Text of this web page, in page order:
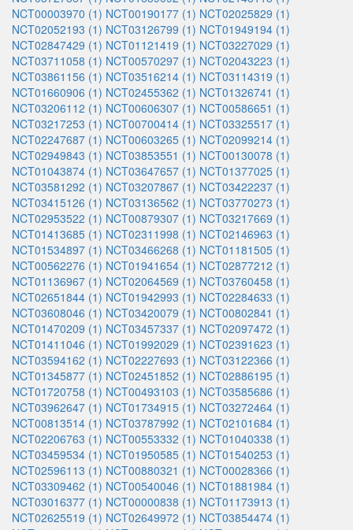
NCT00003970 (1) NCT00190177 (1) NCT02025829 (1)
NCT02052193 (1) NCT03126799 (1) NCT01949194 (1)
NCT02847429 (1) NCT01121419 (1) NCT03227029 (1)
NCT03711058 (1) NCT00570297 (1) NCT02043223 (1)
NCT03861156 (1) NCT03516214 (1) NCT03114319 (1)
NCT01660906 (1) NCT02455362 (1) NCT01326741 (1)
NCT03206112 (1) NCT00606307 (1) NCT00586651 (1)
NCT03217253 (1) NCT00700414 (1) NCT03325517 (1)
NCT02247687 (1) NCT00603265 (1) NCT02099214 (1)
NCT02949843 (1) NCT03853551 (1) NCT00130078 (1)
NCT01043874 (1) NCT03647657 (1) NCT01377025 (1)
NCT03581292 (1) NCT03207867 (1) NCT03422237 (1)
NCT03415126 (1) NCT03136562 (1) NCT03770273 (1)
NCT02953522 (1) NCT00879307 (1) NCT03217669 (1)
NCT01413685 (1) NCT02311998 (1) NCT02146963 (1)
NCT01534897 (1) NCT03466268 (1) NCT01181505 (1)
NCT00562276 (1) NCT01941654 (1) NCT02877212 (1)
NCT01136967 (1) NCT02064569 (1) NCT03760458 (1)
NCT02651844 (1) NCT01942993 (1) NCT02284633 (1)
NCT03608046 (1) NCT03420079 (1) NCT00802841 (1)
NCT01470209 (1) NCT03457337 (1) NCT02097472 (1)
NCT01411046 (1) NCT01992029 (1) NCT02391623 (1)
NCT03594162 (1) NCT02227693 (1) NCT03122366 (1)
NCT01345877 (1) NCT02451852 (1) NCT02886195 (1)
NCT01720758 (1) NCT00493103 (1) NCT03585686 (1)
NCT03962647 (1) NCT01734915 (1) NCT03272464 (1)
NCT00813514 (1) NCT03787992 (1) NCT02101684 (1)
NCT02206763 (1) NCT00553332 (1) NCT01040338 (1)
NCT03459534 (1) NCT01950585 (1) NCT01540253 (1)
NCT02596113 (1) NCT00880321 (1) NCT00028366 (1)
NCT03309462 (1) NCT00540046 (1) NCT01881984 (1)
NCT03016377 (1) NCT00000838 (1) NCT01173913 (1)
NCT02625519 (1) NCT02649972 (1) NCT03854474 (1)